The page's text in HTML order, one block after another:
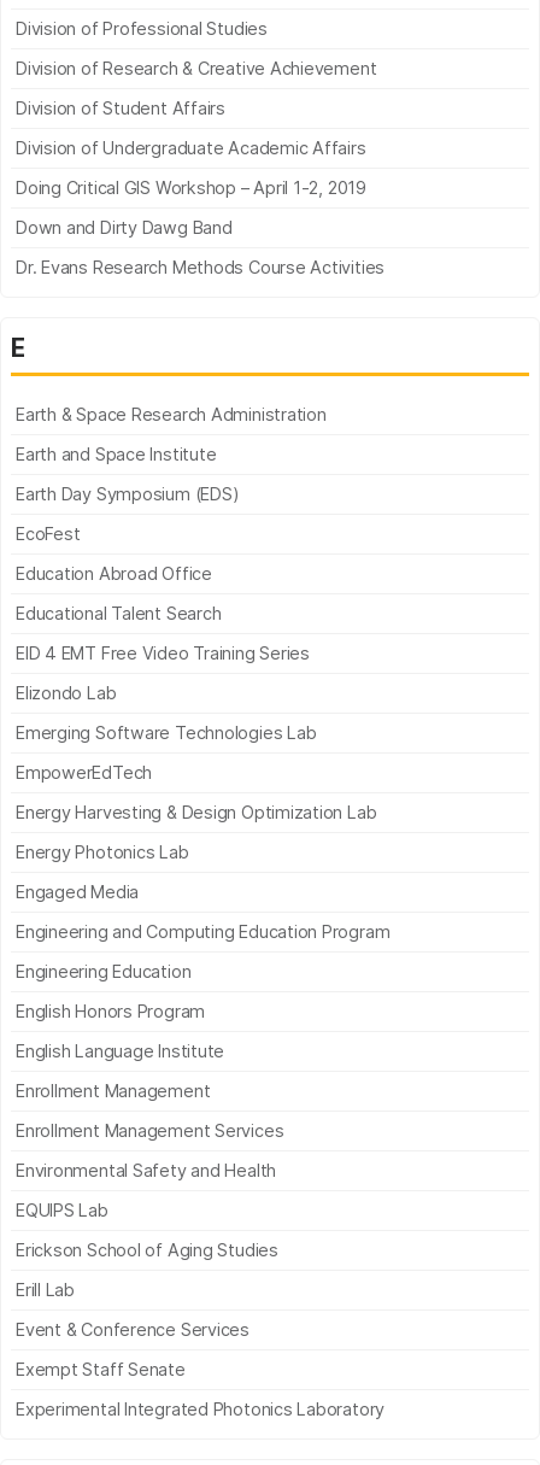
Division of Professional Studies
Division of Research & Creative Achievement
Division of Student Affairs
Division of Undergraduate Academic Affairs
Doing Critical GIS Workshop – April 1-2, 2019
Down and Dirty Dawg Band
Dr. Evans Research Methods Course Activities
E
Earth & Space Research Administration
Earth and Space Institute
Earth Day Symposium (EDS)
EcoFest
Education Abroad Office
Educational Talent Search
EID 4 EMT Free Video Training Series
Elizondo Lab
Emerging Software Technologies Lab
EmpowerEdTech
Energy Harvesting & Design Optimization Lab
Energy Photonics Lab
Engaged Media
Engineering and Computing Education Program
Engineering Education
English Honors Program
English Language Institute
Enrollment Management
Enrollment Management Services
Environmental Safety and Health
EQUIPS Lab
Erickson School of Aging Studies
Erill Lab
Event & Conference Services
Exempt Staff Senate
Experimental Integrated Photonics Laboratory